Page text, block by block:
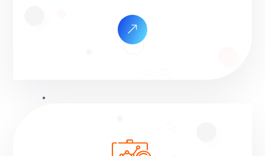
industry offers to find your website. Our
approach to SEO is uniquely built around
what we know works…and what we know